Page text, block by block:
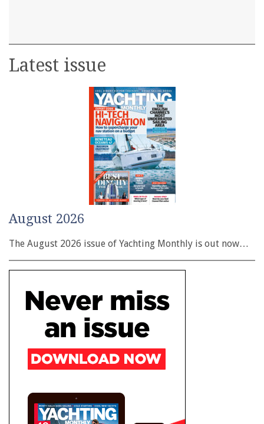
Latest issue
August 2026
The August 2026 issue of Yachting Monthly is out now…